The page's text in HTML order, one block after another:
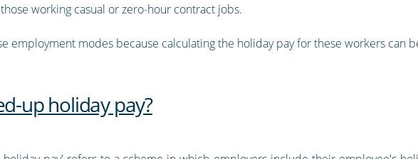
working casual or zero-hour contract jobs.
employment modes because calculating the holiday pay for these workers can
up holiday pay?